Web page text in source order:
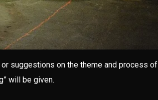
suggestions on the theme and process of
will be given.